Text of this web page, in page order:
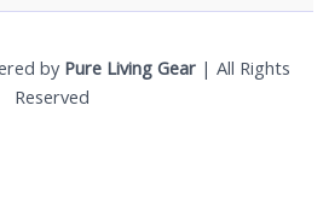
by Pure Living Gear | All Rights
Reserved